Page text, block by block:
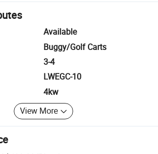
Available
Buggy/Golf Carts
3-4
LWEGC-10
4kw
View More